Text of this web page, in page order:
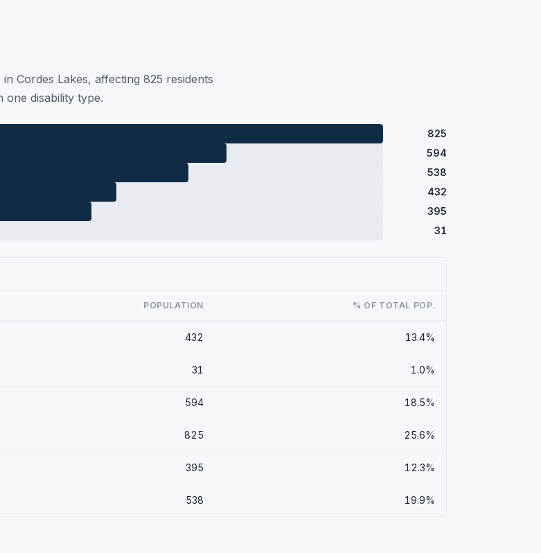
Cordes Lakes, affecting 825 residents
disability type.
825
594
538
432
395
31
POPULATION % OF TOTAL POP.
432 13.4%
31 1.0%
594 18.5%
825 25.6%
395 12.3%
538 19.9%